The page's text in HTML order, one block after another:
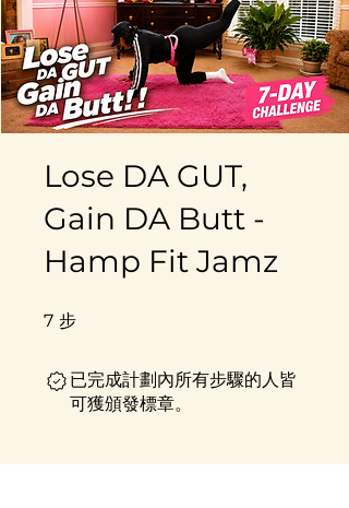
Lose DA GUT,
Gain DA Butt -
Hamp Fit Jamz
7 步
已完成計劃內所有步驟的人皆
可獲頒發標章。